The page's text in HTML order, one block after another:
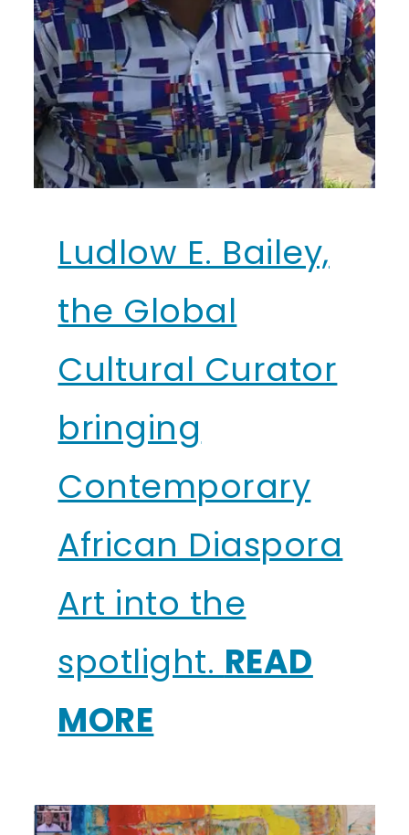
Ludlow E. Bailey,
the Global
Cultural Curator
bringing
Contemporary
African Diaspora
Art into the
spotlight.READ
MORE